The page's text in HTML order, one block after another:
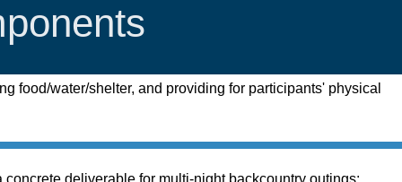
food/water/shelter, and providing for participants' physical
deliverable for multi-night backcountry outings;